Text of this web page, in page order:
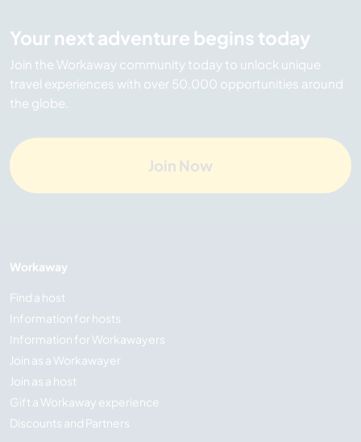
Your next adventure begins today
Join the Workaway community today to unlock unique
travel experiences with over 50,000 opportunities around
the globe.
Join Now
Workaway
Find a host
Information for hosts
Information for Workawayers
Join as a Workawayer
Join as a host
Gift a Workaway experience
Discounts and Partners